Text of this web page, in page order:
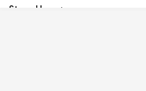
Store Hours: